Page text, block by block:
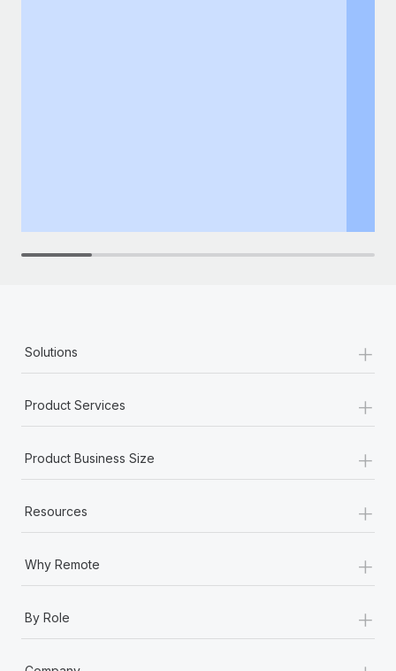
Solutions +
Product Services +
Product Business Size +
Resources +
Why Remote +
By Role +